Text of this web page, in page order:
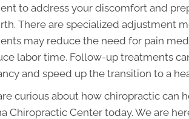
to address your discomfort and
There are specialized adjustment
may reduce the need for pain
labor time. Follow-up treatments
and speed up the transition to a
curious about how chiropractic can
Chiropractic Center today. We are